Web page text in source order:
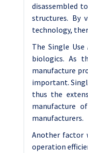
disassembled
structures. By
technology,
The Single
biologics. As
manufacture
important.
thus the
manufacture
manufacturers.
Another factor
operation